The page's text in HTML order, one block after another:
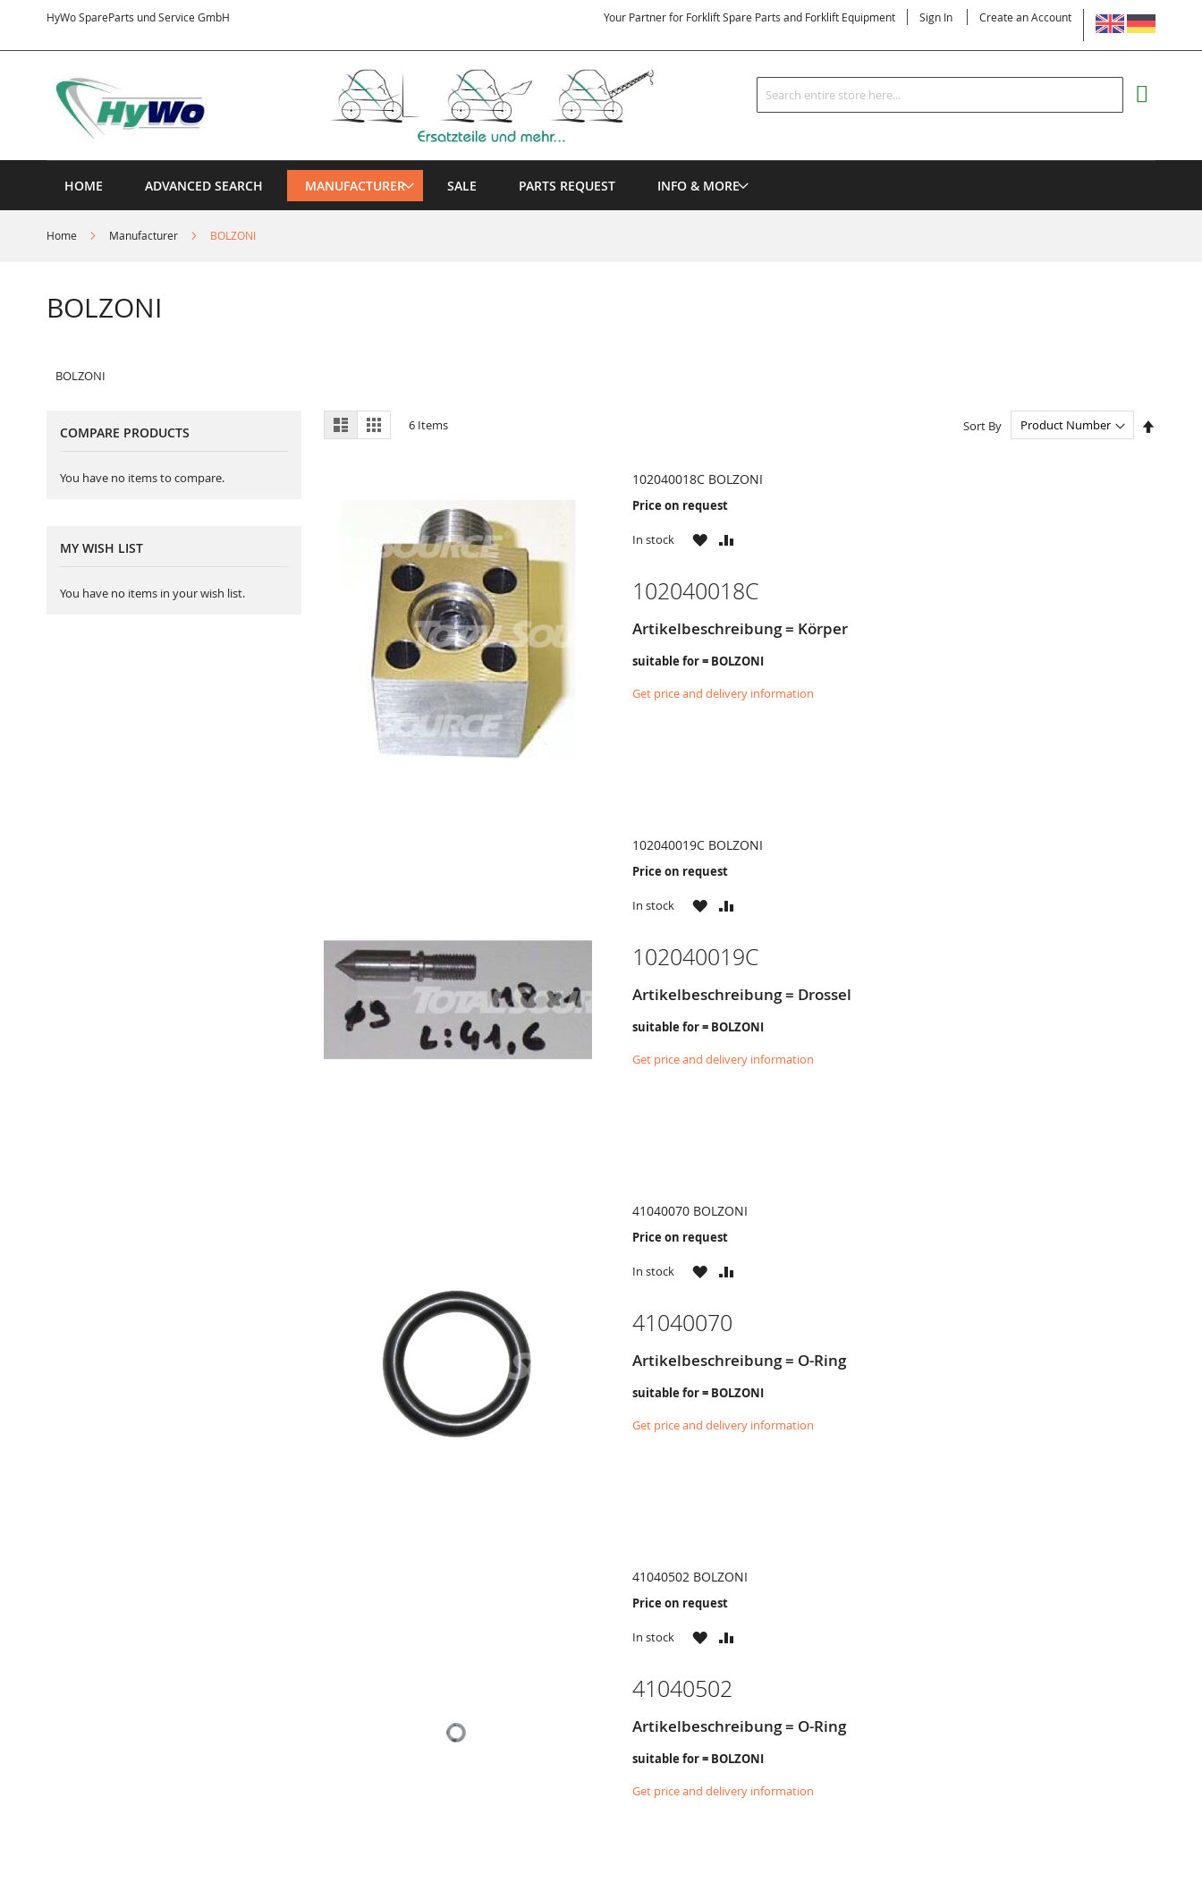
HyWo SpareParts und Service GmbH
Content
LANGUAGE
Your Partner for Forklift Spare Parts and Forklift Equipment Sign In Create an Account
Search
Search
HOME ADVANCED SEARCH MANUFACTURER SALE PARTS REQUEST INFO & MORE
Home Manufacturer BOLZONI
BOLZONI
BOLZONI
View
as
List Grid 6 Items Sort By
102040018C BOLZONI
Price on request
In stock
WISHCOMPARE
102040018C
Artikelbeschreibung = Körper
suitable for = BOLZONI
Get price and delivery information
102040019C BOLZONI
Price on request
In stock
WISHCOMPARE
102040019C
Artikelbeschreibung = Drossel
suitable for = BOLZONI
Get price and delivery information
41040070 BOLZONI
Price on request
In stock
WISHCOMPARE
41040070
Artikelbeschreibung = O-Ring
suitable for = BOLZONI
Get price and delivery information
41040502 BOLZONI
Price on request
In stock
WISHCOMPARE
41040502
Artikelbeschreibung = O-Ring
suitable for = BOLZONI
Get price and delivery information
COMPARE PRODUCTS
You have no items to compare.
MY WISH LIST
You have no items in your wish list.